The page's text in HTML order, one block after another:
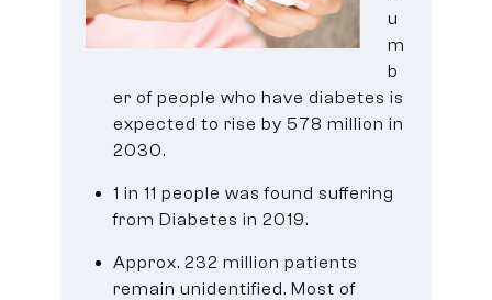
u
m
b
er of people who have diabetes is
expected to rise by 578 million in
2030.
1 in 11 people was found suffering
from Diabetes in 2019.
Approx. 232 million patients
remain unidentified. Most of